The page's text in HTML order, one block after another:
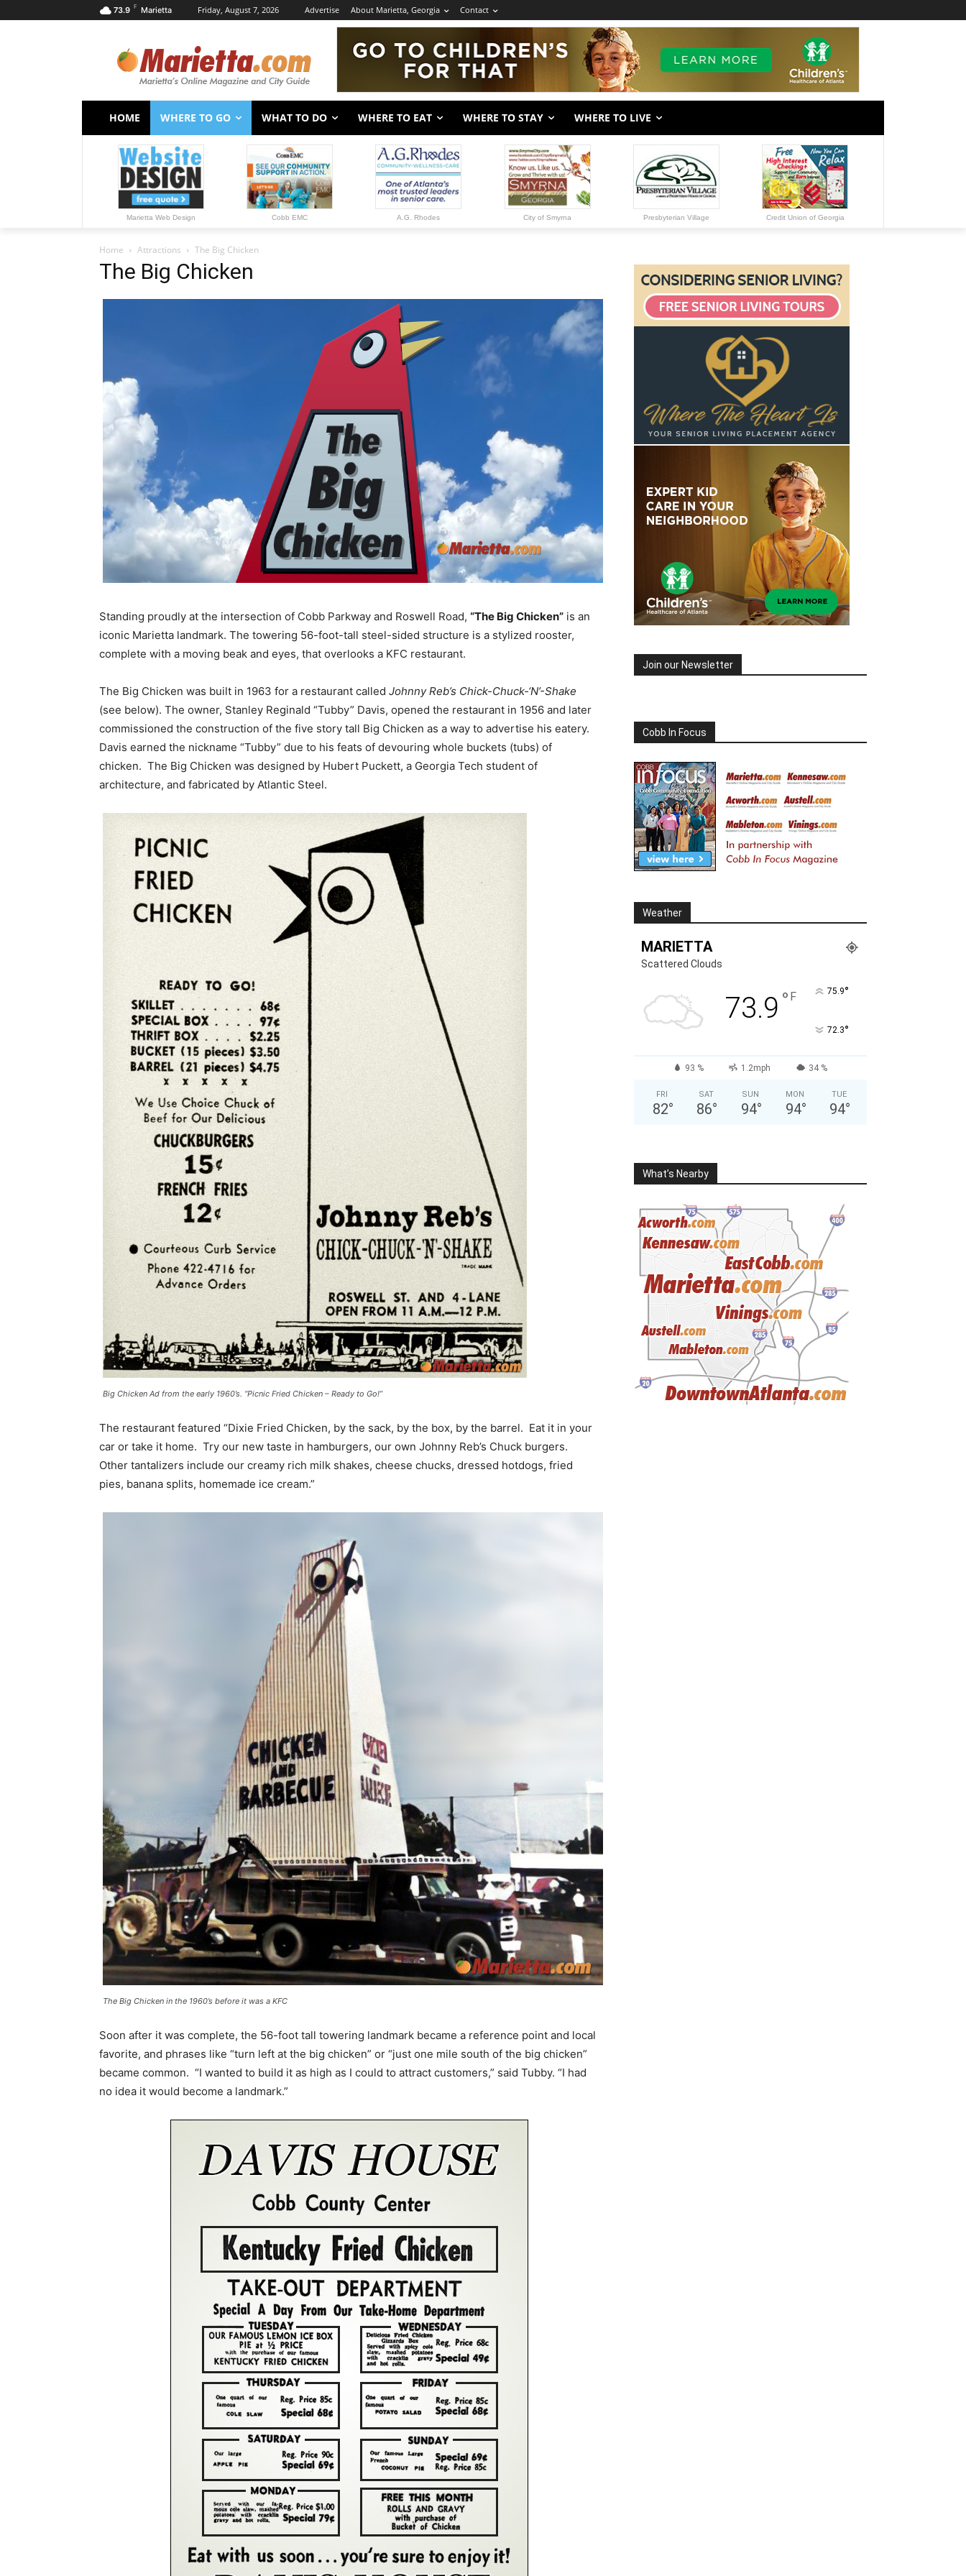
73.9 F Marietta Friday, August 7, 2026 Advertise About Marietta, Georgia Contact
HOME WHERE TO GO WHAT TO DO WHERE TO EAT WHERE TO STAY WHERE TO LIVE
Marietta Web Design Cobb EMC A.G. Rhodes City of Smyrna Presbyterian Village Credit Union of Georgia
Home Attractions The Big Chicken
The Big Chicken
Standing proudly at the intersection of Cobb Parkway and Roswell Road, “The Big Chicken” is an
iconic Marietta landmark. The towering 56-foot-tall steel-sided structure is a stylized rooster,
complete with a moving beak and eyes, that overlooks a KFC restaurant.
The Big Chicken was built in 1963 for a restaurant called Johnny Reb’s Chick-Chuck-‘N’-Shake
(see below). The owner, Stanley Reginald “Tubby” Davis, opened the restaurant in 1956 and later
commissioned the construction of the five story tall Big Chicken as a way to advertise his eatery.
Davis earned the nickname “Tubby” due to his feats of devouring whole buckets (tubs) of
chicken. The Big Chicken was designed by Hubert Puckett, a Georgia Tech student of
architecture, and fabricated by Atlantic Steel.
Big Chicken Ad from the early 1960’s. “Picnic Fried Chicken – Ready to Go!”
The restaurant featured “Dixie Fried Chicken, by the sack, by the box, by the barrel. Eat it in your
car or take it home. Try our new taste in hamburgers, our own Johnny Reb’s Chuck burgers.
Other tantalizers include our creamy rich milk shakes, cheese chucks, dressed hotdogs, fried
pies, banana splits, homemade ice cream.”
The Big Chicken in the 1960’s before it was a KFC
Soon after it was complete, the 56-foot tall towering landmark became a reference point and local
favorite, and phrases like “turn left at the big chicken” or “just one mile south of the big chicken”
became common. “I wanted to build it as high as I could to attract customers,” said Tubby. “I had
no idea it would become a landmark.”
Join our Newsletter
Cobb In Focus
Weather
MARIETTA
Scattered Clouds
73.9 ° F 75.9°
72.3°
93 % 1.2mph 34 %
FRI
82°
SAT
86°
SUN
94°
MON
94°
TUE
94°
What’s Nearby